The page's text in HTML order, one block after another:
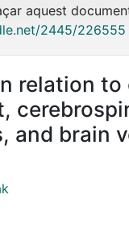
aquest
2445/226555
relation
and brain